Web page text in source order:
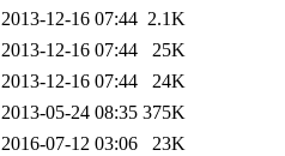
2013-12-16 07:44 2.1K
2013-12-16 07:44
25K
2013-12-16 07:44
24K
2013-05-24 08:35 375K
2016-07-12 03:06
23K